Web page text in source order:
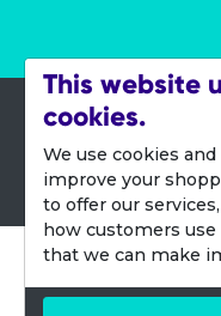
This website
cookies.
We use cookies
improve your
to offer our
how customers use
that we can make